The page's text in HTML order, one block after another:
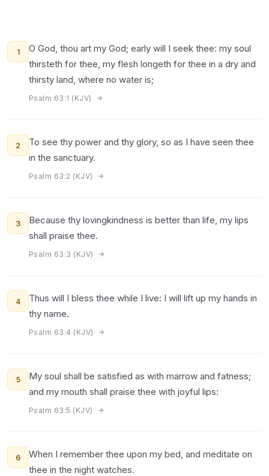
1
O God, thou art my God; early will I seek thee: my soul
thirsteth for thee, my flesh longeth for thee in a dry and
thirsty land, where no water is;
Psalm 63:1 (KJV)
2
To see thy power and thy glory, so as I have seen thee
in the sanctuary.
Psalm 63:2 (KJV)
3
Because thy lovingkindness is better than life, my lips
shall praise thee.
Psalm 63:3 (KJV)
4
Thus will I bless thee while I live: I will lift up my hands in
thy name.
Psalm 63:4 (KJV)
5
My soul shall be satisfied as with marrow and fatness;
and my mouth shall praise thee with joyful lips:
Psalm 63:5 (KJV)
6
When I remember thee upon my bed, and meditate on
thee in the night watches.